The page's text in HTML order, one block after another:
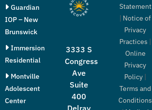
Guardian
IOP – New
Brunswick
Immersion
Residential
Montville
Adolescent
Center
3333 S
Congress
Ave
Suite
400
Statement
Notice of
Privacy
Practices
Online
Privacy
Policy
Terms and
Conditions